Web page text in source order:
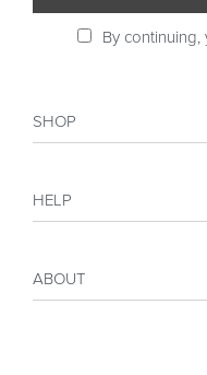
SHOP
Inspiration
Size guide
HELP
ABOUT
By